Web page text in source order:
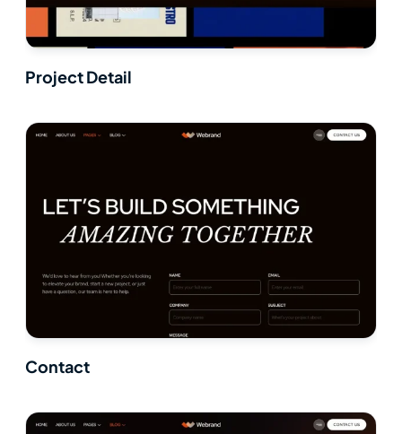
Project Detail
Contact